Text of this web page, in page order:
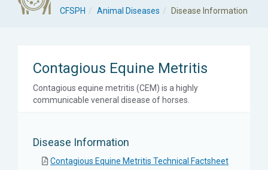
CFSPH Animal Diseases Disease Information
Contagious Equine Metritis
Contagious equine metritis (CEM) is a highly
communicable veneral disease of horses.
Disease Information
Contagious Equine Metritis Technical Factsheet